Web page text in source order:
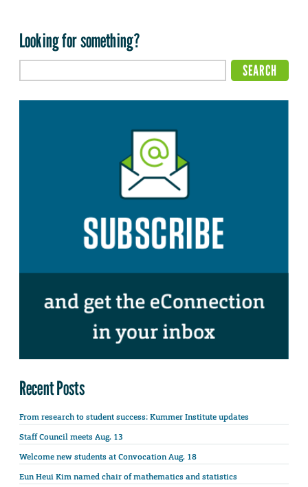
Looking for something?
Recent Posts
From research to student success: Kummer Institute updates
Staff Council meets Aug. 13
Welcome new students at Convocation Aug. 18
Eun Heui Kim named chair of mathematics and statistics